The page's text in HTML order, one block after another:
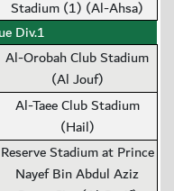
Stadium (1) (Al-Ahsa)
Div.1
Al-Orobah Club Stadium
(Al Jouf)
Al-Taee Club Stadium
(Hail)
Reserve Stadium at Prince
Nayef Bin Abdul Aziz